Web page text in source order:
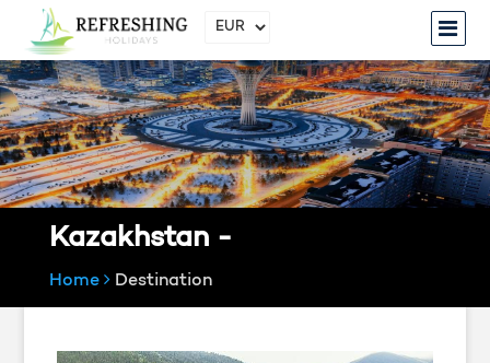
Kazakhstan -
Home Destination